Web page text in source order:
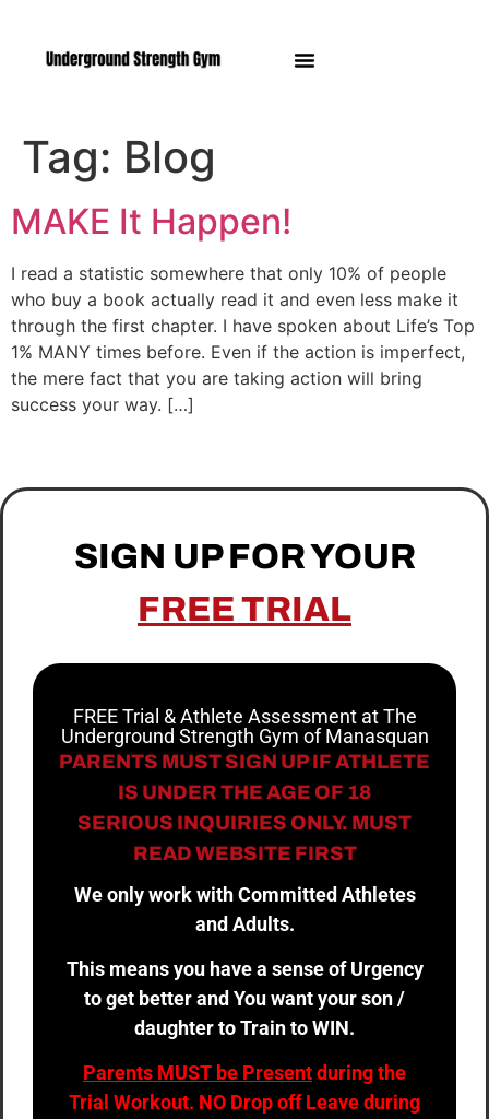
Tag: Blog
MAKE It Happen!
I read a statistic somewhere that only 10% of people
who buy a book actually read it and even less make it
through the first chapter. I have spoken about Life’s Top
1% MANY times before. Even if the action is imperfect,
the mere fact that you are taking action will bring
success your way. […]
SIGN UP FOR YOUR
FREE TRIAL
FREE Trial & Athlete Assessment at The
Underground Strength Gym of Manasquan
PARENTS MUST SIGN UP IF ATHLETE
IS UNDER THE AGE OF 18
SERIOUS INQUIRIES ONLY. MUST
READ WEBSITE FIRST
We only work with Committed Athletes
and Adults.
This means you have a sense of Urgency
to get better and You want your son /
daughter to Train to WIN.
Parents MUST be Presentduring the
Trial Workout. NO Drop off Leave during